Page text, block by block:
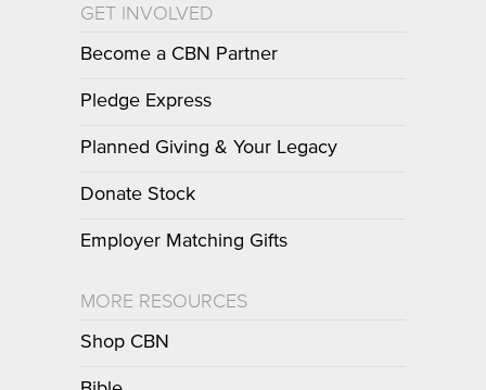
GET INVOLVED
Become a CBN Partner
Pledge Express
Planned Giving & Your Legacy
Donate Stock
Employer Matching Gifts
MORE RESOURCES
Shop CBN